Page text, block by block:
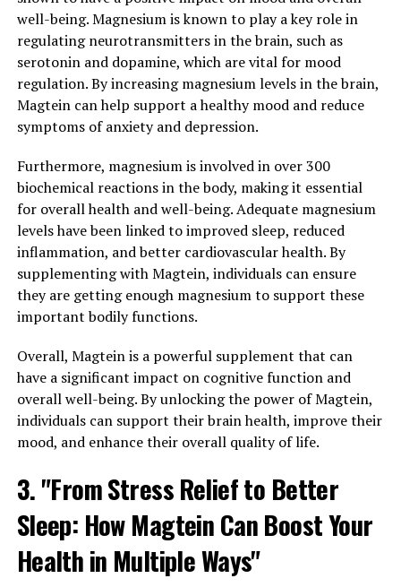
well-being. Magnesium is known to play a key role in
regulating neurotransmitters in the brain, such as
serotonin and dopamine, which are vital for mood
regulation. By increasing magnesium levels in the brain,
Magtein can help support a healthy mood and reduce
symptoms of anxiety and depression.
Furthermore, magnesium is involved in over 300
biochemical reactions in the body, making it essential
for overall health and well-being. Adequate magnesium
levels have been linked to improved sleep, reduced
inflammation, and better cardiovascular health. By
supplementing with Magtein, individuals can ensure
they are getting enough magnesium to support these
important bodily functions.
Overall, Magtein is a powerful supplement that can
have a significant impact on cognitive function and
overall well-being. By unlocking the power of Magtein,
individuals can support their brain health, improve their
mood, and enhance their overall quality of life.
3. "From Stress Relief to Better
Sleep: How Magtein Can Boost Your
Health in Multiple Ways"